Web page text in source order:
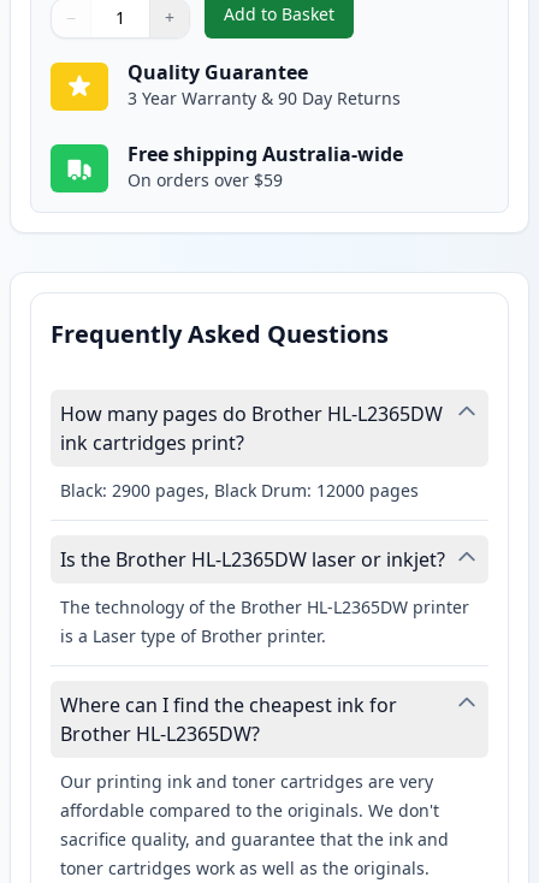
Quantity
Use buttons to adjust
− +
Quantity:
Add to Basket
,Brother DR2325 Drum Unit
Quality Guarantee
3 Year Warranty & 90 Day Returns
Free shipping Australia-wide
On orders over $59
Frequently Asked Questions
How many pages do Brother HL-L2365DW
ink cartridges print?
Black: 2900 pages, Black Drum: 12000 pages
Is the Brother HL-L2365DW laser or inkjet?
The technology of the Brother HL-L2365DW printer
is a Laser type of Brother printer.
Where can I find the cheapest ink for
Brother HL-L2365DW?
Our printing ink and toner cartridges are very
affordable compared to the originals. We don't
sacrifice quality, and guarantee that the ink and
toner cartridges work as well as the originals.